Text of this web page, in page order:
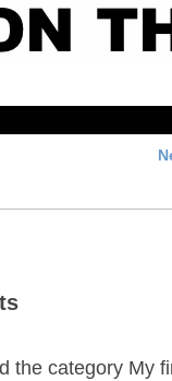
the category My